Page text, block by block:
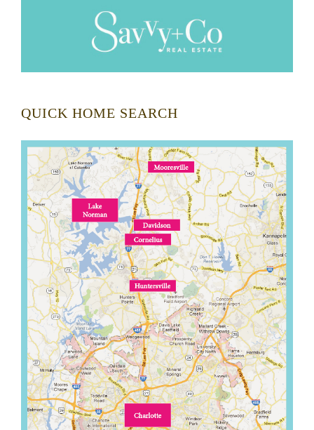
QUICK HOME SEARCH